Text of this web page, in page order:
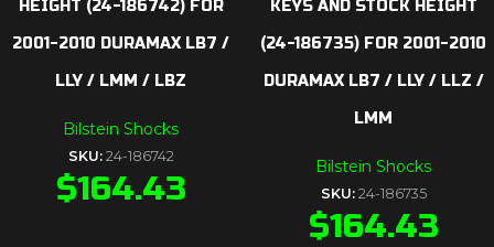
HEIGHT (24-186742) FOR
2001-2010 DURAMAX LB7 /
LLY / LMM / LBZ
Bilstein Shocks
SKU: 24-186742
$164.43
KEYS AND STOCK HEIGHT
(24-186735) FOR 2001-2010
DURAMAX LB7 / LLY / LLZ /
LMM
Bilstein Shocks
SKU: 24-186735
$164.43